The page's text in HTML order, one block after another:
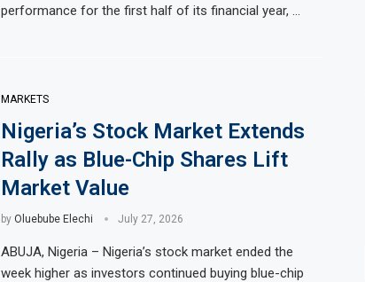
performance for the first half of its financial year, …
MARKETS
Nigeria’s Stock Market Extends
Rally as Blue-Chip Shares Lift
Market Value
by Oluebube Elechi July 27, 2026
ABUJA, Nigeria – Nigeria’s stock market ended the
week higher as investors continued buying blue-chip